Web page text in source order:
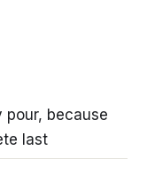
pour, because
last